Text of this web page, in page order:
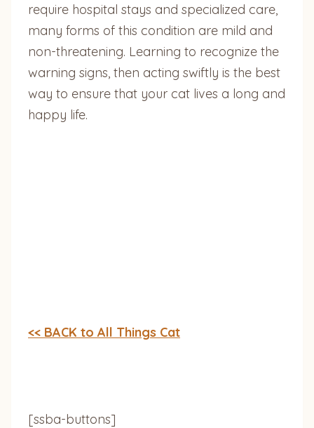
require hospital stays and specialized care,
many forms of this condition are mild and
non-threatening. Learning to recognize the
warning signs, then acting swiftly is the best
way to ensure that your cat lives a long and
happy life.
<< BACK to All Things Cat
[ssba-buttons]